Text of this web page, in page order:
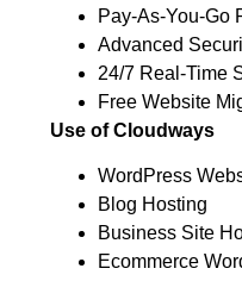
Pay-As-You-Go
Advanced
24/7 Real-Time
Free Website
Use of Cloudways
WordPress
Blog Hosting
Business Site
Ecommerce